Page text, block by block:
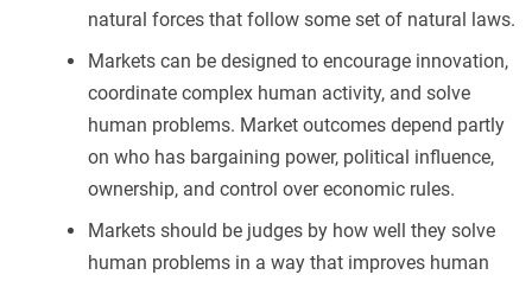
natural forces that follow some set of natural laws.
Markets can be designed to encourage innovation,
coordinate complex human activity, and solve
human problems. Market outcomes depend partly
on who has bargaining power, political influence,
ownership, and control over economic rules.
Markets should be judges by how well they solve
human problems in a way that improves human